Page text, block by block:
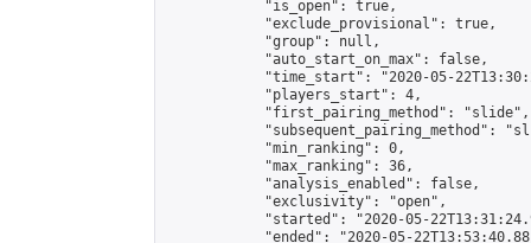
            "is_open": true,
            "exclude_provisional": true,
            "group": null,
            "auto_start_on_max": false,
"time_start": "2020-05-
            "players_start": 4,
            "first_pairing_method": "slide",
"subsequent_pairing_method":
            "min_ranking": 0,
            "max_ranking": 36,
            "analysis_enabled": false,
            "exclusivity": "open",
"started": "2020-05-
"ended": "2020-05-